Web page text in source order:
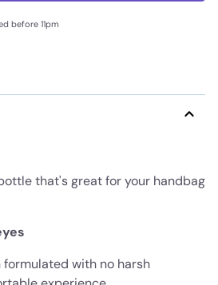
before 11pm
that's great for your handbag
formulated with no harsh